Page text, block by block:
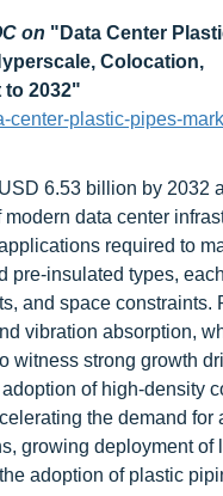
on " Data Center
Colocation,
to 2032"
center-plastic-pipes-
6.53 billion by 2032
data center
required to
pre-insulated types,
and space constraints.
vibration absorption,
witness strong growth
of high-density
the demand for
growing deployment of
adoption of plastic